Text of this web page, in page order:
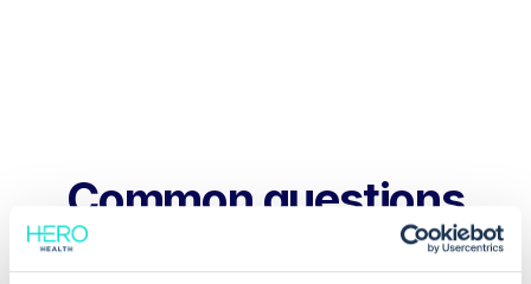
Common questions
Frequently asked questions related to this topic